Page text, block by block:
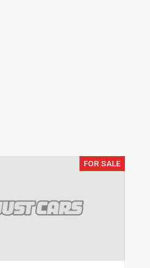
FOR SALE